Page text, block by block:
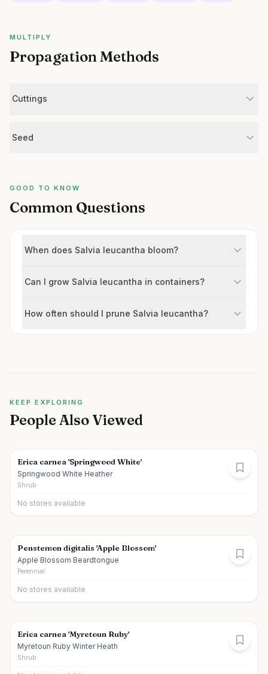
MULTIPLY
Propagation Methods
Cuttings
Seed
GOOD TO KNOW
Common Questions
When does Salvia leucantha bloom?
Can I grow Salvia leucantha in containers?
How often should I prune Salvia leucantha?
KEEP EXPLORING
People Also Viewed
Erica carnea 'Springwood White'
Springwood White Heather
Shrub
No stores available
Penstemon digitalis 'Apple Blossom'
Apple Blossom Beardtongue
Perennial
No stores available
Erica carnea 'Myretoun Ruby'
Myretoun Ruby Winter Heath
Shrub